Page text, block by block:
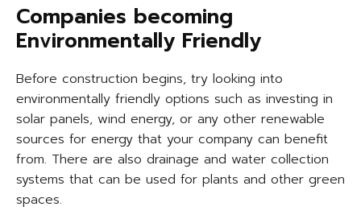
Companies becoming
Environmentally Friendly
Before construction begins, try looking into
environmentally friendly options such as investing in
solar panels, wind energy, or any other renewable
sources for energy that your company can benefit
from. There are also drainage and water collection
systems that can be used for plants and other green
spaces.